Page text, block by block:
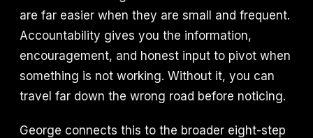
are far easier when they are small and frequent.
Accountability gives you the information,
encouragement, and honest input to pivot when
something is not working. Without it, you can
travel far down the wrong road before noticing.
George connects this to the broader eight-step